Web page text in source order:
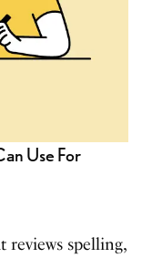
Use For
reviews spelling,